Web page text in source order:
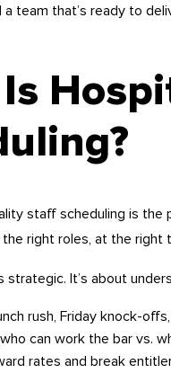
team that’s ready to
staff scheduling is the
right roles, at the right
strategic. It’s about
rush, Friday knock-
can work the bar vs.
rates and break